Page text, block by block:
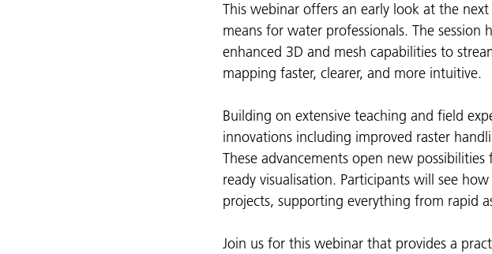
This webinar offers an early look at the
means for water professionals. The
enhanced 3D and mesh capabilities to
mapping faster, clearer, and more intuitive.
Building on extensive teaching and field
innovations including improved raster
These advancements open new
ready visualisation. Participants will see
projects, supporting everything from rapid
Join us for this webinar that provides a